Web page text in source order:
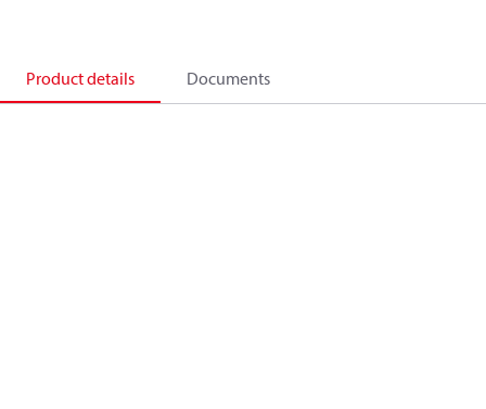
Product details Documents